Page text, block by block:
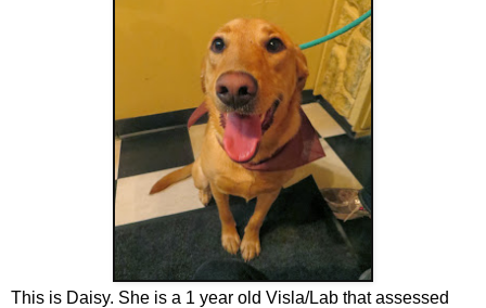
This is Daisy. She is a 1 year old Visla/Lab that assessed